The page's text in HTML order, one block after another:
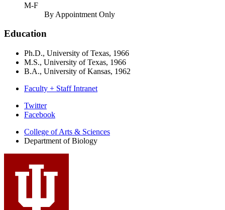
M-F
By Appointment Only
Education
Ph.D., University of Texas, 1966
M.S., University of Texas, 1966
B.A., University of Kansas, 1962
Faculty + Staff Intranet
Department
Biology
media
channels
Twitter
Facebook
College of Arts & Sciences
Department of Biology